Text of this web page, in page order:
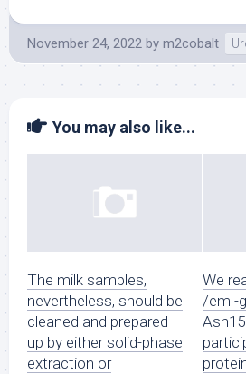
November 24, 2022 by m2cobalt
You may also like...
The milk samples,
nevertheless, should be
cleaned and prepared
up by either solid-phase
extraction or
We
/em -